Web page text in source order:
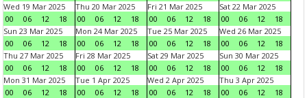
Wed 19 Mar 2025
00
06 12 18
Thu 20 Mar 2025
00
06 12 18
Fri 21 Mar 2025
00
06 12 18
Sat 22 Mar 2025
00
06 12
18
Sun 23 Mar 2025
00
06 12 18
Mon 24 Mar 2025
00
06 12 18
Tue 25 Mar 2025
00
06 12 18
Wed 26 Mar 2025
00
06 12
18
Thu 27 Mar 2025
00
06 12 18
Fri 28 Mar 2025
00
06 12 18
Sat 29 Mar 2025
00
06 12 18
Sun 30 Mar 2025
00
06 12
18
Mon 31 Mar 2025
00
06 12 18
Tue 1 Apr 2025
00
06 12 18
Wed 2 Apr 2025
00
06 12 18
Thu 3 Apr 2025
00
06 12
18